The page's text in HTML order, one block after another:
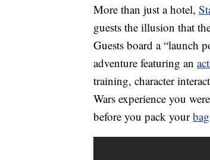
More than just a hotel,
guests the illusion that
Guests board a “launch
adventure featuring an
training, character
Wars experience you
before you pack your